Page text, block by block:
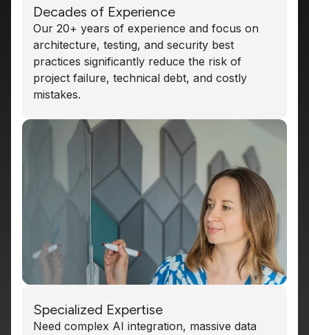
Decades of Experience
Our 20+ years of experience and focus on
architecture, testing, and security best
practices significantly reduce the risk of
project failure, technical debt, and costly
mistakes.
Specialized Expertise
Need complex AI integration, massive data